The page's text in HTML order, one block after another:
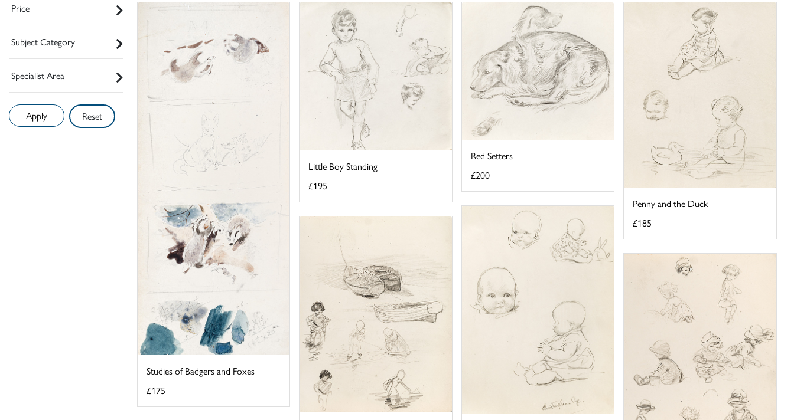
Price
Subject Category
Specialist Area
Reset
Studies of Badgers and Foxes
£175
Little Boy Standing
£195
Red Setters
£200
Penny and the Duck
£185